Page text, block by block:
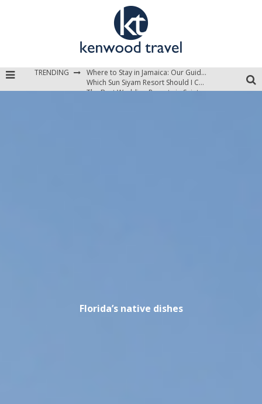
TRENDING
Where to Stay in Jamaica: Our Guide to the Island’s Best Areas
Which Sun Siyam Resort Should I Choose?
The Best Wedding Resorts in Saint Lucia
Florida’s native dishes